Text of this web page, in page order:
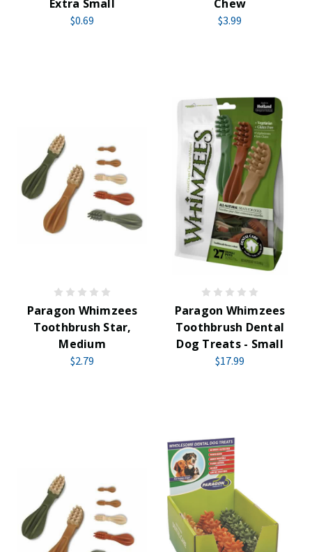
Extra Small
$0.69
Chew
$3.99
Paragon Whimzees
Toothbrush Star,
Medium
$2.79
Paragon Whimzees
Toothbrush Dental
Dog Treats - Small
$17.99